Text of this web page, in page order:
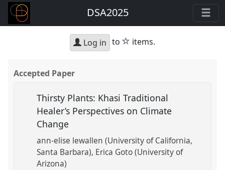
DSA2025
Log in to star
items.
Accepted Paper
Thirsty Plants: Khasi Traditional
Healer’s Perspectives on Climate
Change
ann-elise lewallen (University of California,
Santa Barbara) Erica Goto (University of
Arizona)